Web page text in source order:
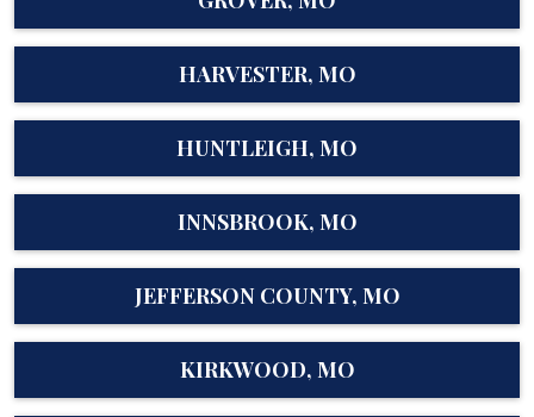
HARVESTER, MO
HUNTLEIGH, MO
INNSBROOK, MO
JEFFERSON COUNTY, MO
KIRKWOOD, MO